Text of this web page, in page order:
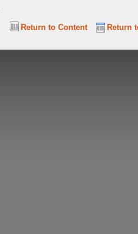
Return
Return to Content